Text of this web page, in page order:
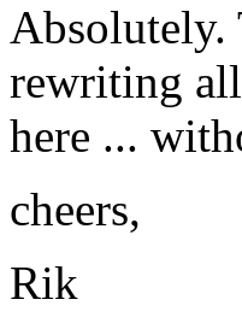
Absolutely.
rewriting
here ...
cheers,
Rik